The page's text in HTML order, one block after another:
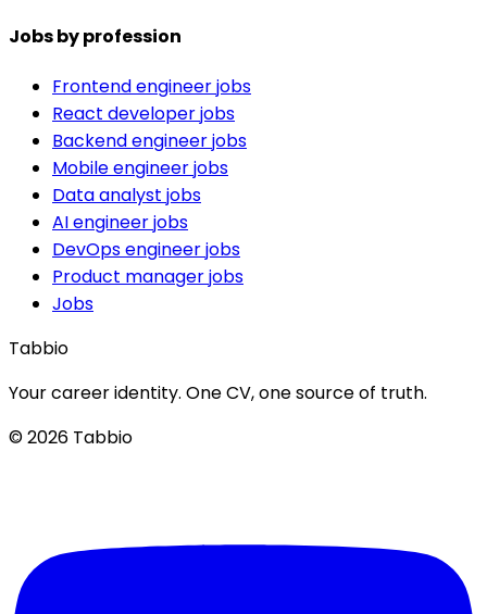
Jobs by profession
Frontend engineer jobs
React developer jobs
Backend engineer jobs
Mobile engineer jobs
Data analyst jobs
AI engineer jobs
DevOps engineer jobs
Product manager jobs
Jobs
Tabbio
Your career identity. One CV, one source of truth.
© 2026 Tabbio